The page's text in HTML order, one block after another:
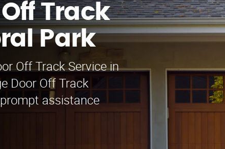
Track
Park
Off Track Service in
Door Off Track
assistance